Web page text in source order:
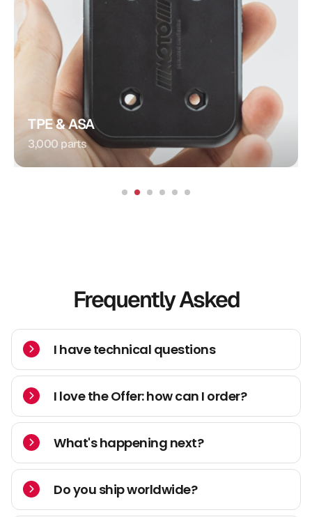
TPE & ASA
3,000 parts
Plug Connection
Procedure:
Injection Molding
Special Feature:
Integrated Contacts
Application:
Automotive
Frequently Asked
I have technical questions
I love the Offer: how can I order?
What's happening next?
Do you ship worldwide?